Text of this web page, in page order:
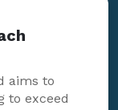
aims to
to exceed